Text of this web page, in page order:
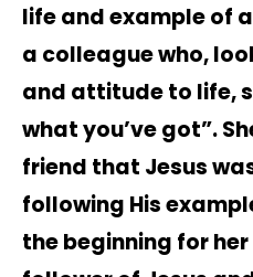
life and example of
a colleague who,
and attitude to life,
what you’ve got”.
friend that Jesus
following His
the beginning for